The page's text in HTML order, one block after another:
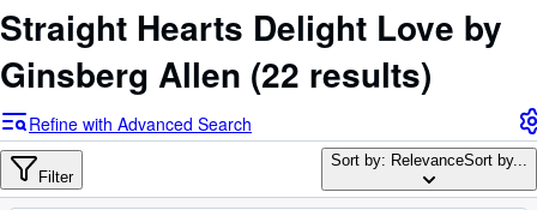
My Account
My Purchases
Advanced Search
Browse Collections
Straight Hearts Delight Love by
Ginsberg Allen (22 results)
Refine with Advanced Search
Filter
Sort by: RelevanceSort by...